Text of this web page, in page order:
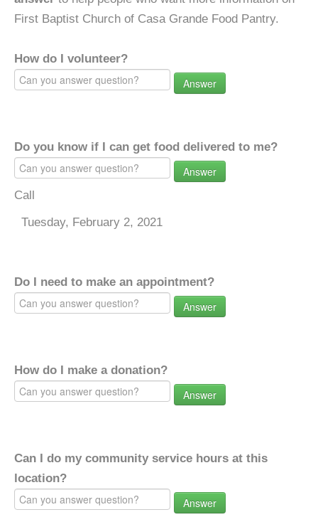
First Baptist Church of Casa Grande Food Pantry.
How do I volunteer?
Answer
Do you know if I can get food delivered to me?
Answer
Call
Tuesday, February 2, 2021
Do I need to make an appointment?
Answer
How do I make a donation?
Answer
Can I do my community service hours at this
location?
Answer